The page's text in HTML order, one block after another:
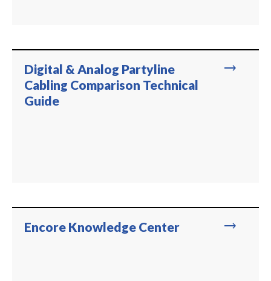
trending_flat
Digital & Analog Partyline
Cabling Comparison Technical
Guide
trending_flat
Encore Knowledge Center